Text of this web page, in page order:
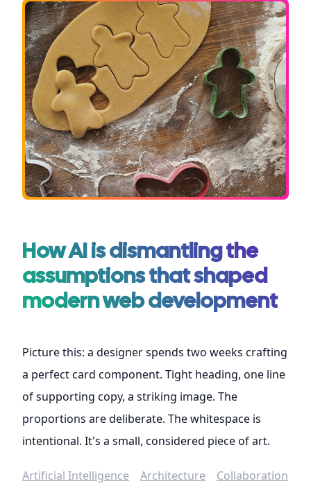
How AI is dismantling the
assumptions that shaped
modern web development
Picture this: a designer spends two weeks crafting
a perfect card component. Tight heading, one line
of supporting copy, a striking image. The
proportions are deliberate. The whitespace is
intentional. It's a small, considered piece of art.
Artificial Intelligence Architecture
Collaboration